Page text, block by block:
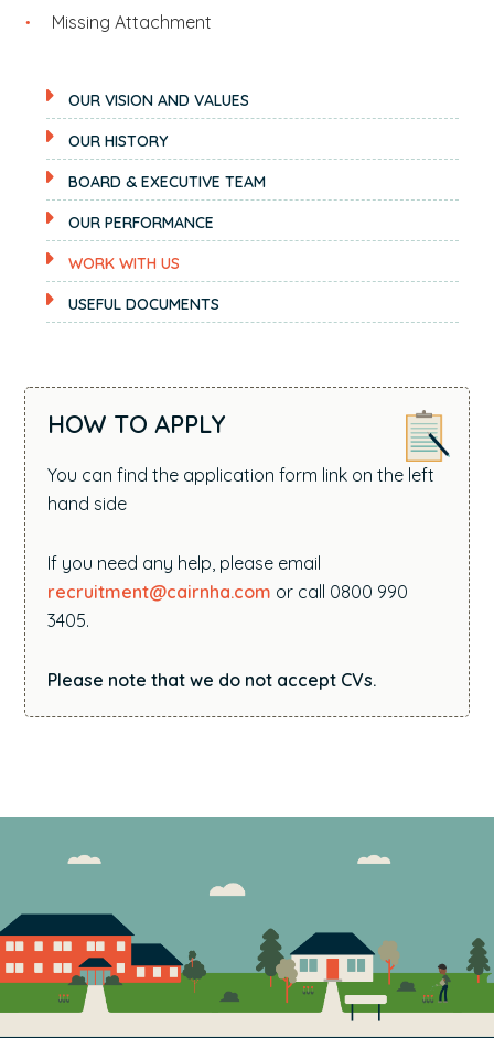
Missing Attachment
OUR VISION AND VALUES
OUR HISTORY
BOARD & EXECUTIVE TEAM
OUR PERFORMANCE
WORK WITH US
USEFUL DOCUMENTS
HOW TO APPLY
You can find the application form link on the left
hand side
If you need any help, please email
recruitment@cairnha.com or call 0800 990
3405.
Please note that we do not accept CVs.